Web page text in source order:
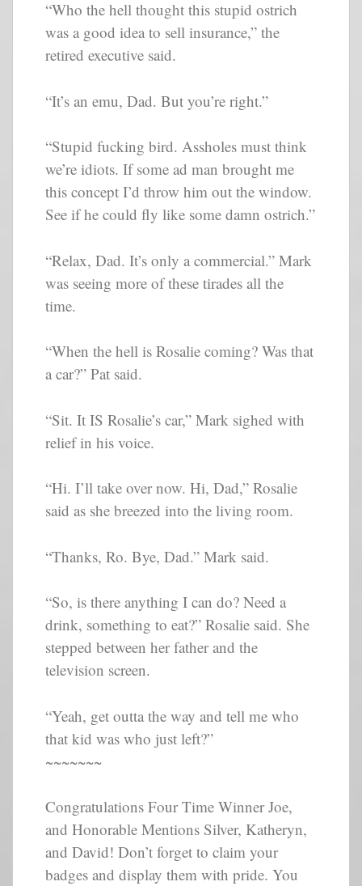
“Who the hell thought this stupid ostrich
was a good idea to sell insurance,” the
retired executive said.
“It’s an emu, Dad. But you’re right.”
“Stupid fucking bird. Assholes must think
we’re idiots. If some ad man brought me
this concept I’d throw him out the window.
See if he could fly like some damn ostrich.”
“Relax, Dad. It’s only a commercial.” Mark
was seeing more of these tirades all the
time.
“When the hell is Rosalie coming? Was that
a car?” Pat said.
“Sit. It IS Rosalie’s car,” Mark sighed with
relief in his voice.
“Hi. I’ll take over now. Hi, Dad,” Rosalie
said as she breezed into the living room.
“Thanks, Ro. Bye, Dad.” Mark said.
“So, is there anything I can do? Need a
drink, something to eat?” Rosalie said. She
stepped between her father and the
television screen.
“Yeah, get outta the way and tell me who
that kid was who just left?”
~~~~~~~
Congratulations Four Time Winner Joe,
and Honorable Mentions Silver, Katheryn,
and David! Don’t forget to claim your
badges and display them with pride. You